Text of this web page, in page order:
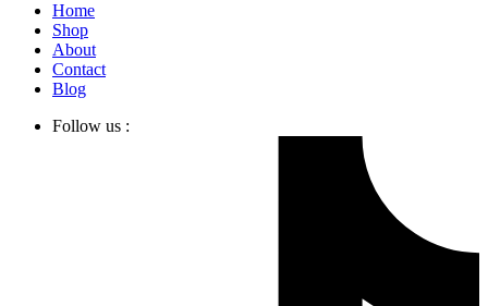
Home
Shop
About
Contact
Blog
Follow us :